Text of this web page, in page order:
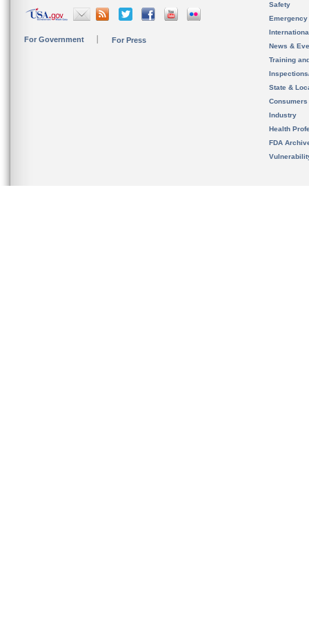
For Government For Press
Safety
News &
Training
State &
Consumers
Industry
Health
FDA